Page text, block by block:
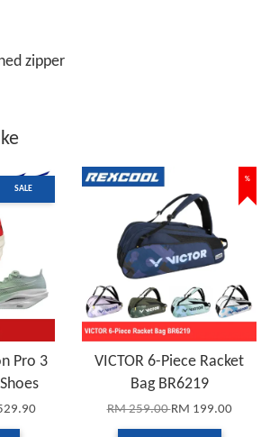
zipper
SALE
Pro 3
%
VICTOR 6-Piece Racket
Bag BR6219
RM 259.00RM 199.00